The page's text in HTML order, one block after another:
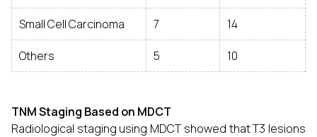
Small Cell Carcinoma 7 14
Others 5 10
TNM Staging Based on MDCT
Radiological staging using MDCT showed that T3 lesions